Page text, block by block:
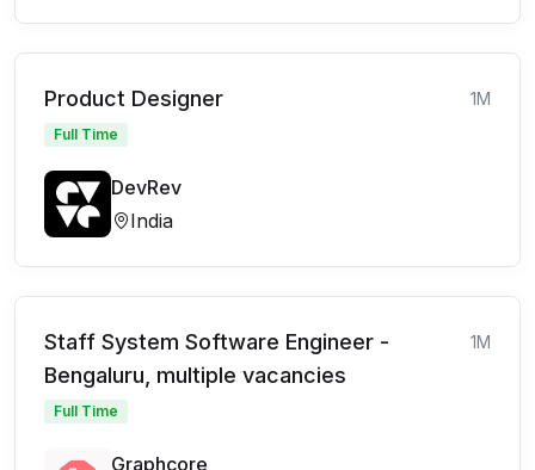
Product Designer 1M
Full Time
DevRev
India
Staff System Software Engineer -
Bengaluru, multiple vacancies
1M
Full Time
Graphcore